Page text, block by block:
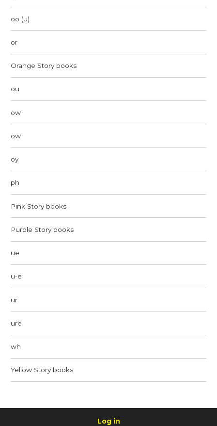
oo (u)
or
Orange Story books
ou
ow
ow
oy
ph
Pink Story books
Purple Story books
ue
u-e
ur
ure
wh
Yellow Story books
Log in